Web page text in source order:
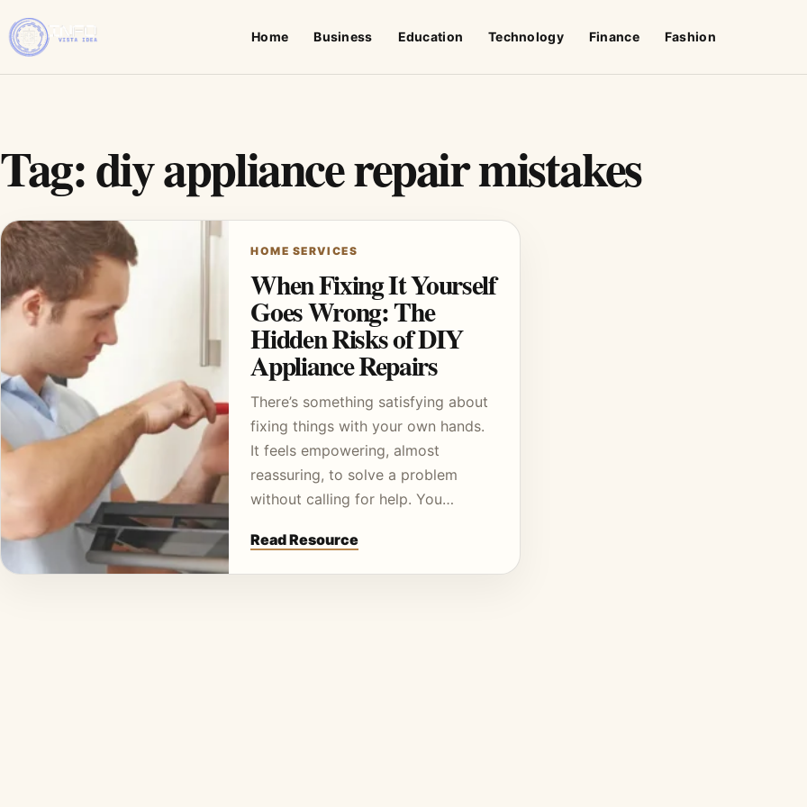
Home Business Education Technology Finance Fashion
Tag:diy appliance repair mistakes
HOME SERVICES
When Fixing It Yourself
Goes Wrong: The
Hidden Risks of DIY
Appliance Repairs
There’s something satisfying about
fixing things with your own hands.
It feels empowering, almost
reassuring, to solve a problem
without calling for help. You…
Read Resource